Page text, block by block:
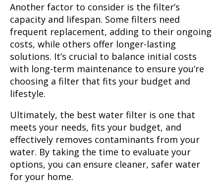
Another factor to consider is the filter’s
capacity and lifespan. Some filters need
frequent replacement, adding to their ongoing
costs, while others offer longer-lasting
solutions. It’s crucial to balance initial costs
with long-term maintenance to ensure you’re
choosing a filter that fits your budget and
lifestyle.
Ultimately, the best water filter is one that
meets your needs, fits your budget, and
effectively removes contaminants from your
water. By taking the time to evaluate your
options, you can ensure cleaner, safer water
for your home.